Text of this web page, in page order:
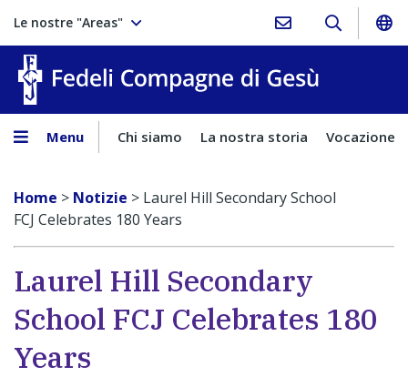
Le nostre "Areas"
Menu Chi siamo La nostra storia Vocazione
Home > Notizie > Laurel Hill Secondary School
FCJ Celebrates 180 Years
Laurel Hill Secondary
School FCJ Celebrates 180
Years